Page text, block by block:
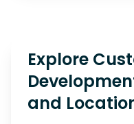
Explore
and